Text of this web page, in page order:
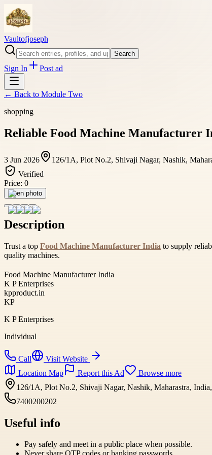
Vaultofjoseph
Search
Sign In Post ad
← Back to Module Two
shopping
Reliable Food Machine Manufacturer
3 Jun 2026
126/1A, Plot No.2, Shivaji Nagar, Nashik,
Verified
Price: 0
Open photo
Description
Trust a top Food Machine Manufacturer India to supply
quality machines.
Food Machine Manufacturer India
K P Enterprises
kpproduct.in
KP
K P Enterprises
Individual
Call
Visit Website
Location Map
Report this Ad
Browse more
126/1A, Plot No.2, Shivaji Nagar, Nashik, Maharastra,
7400200202
Useful info
Pay safely and meet in a public place when possible.